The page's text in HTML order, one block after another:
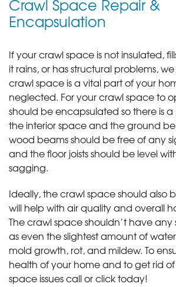
Crawl Space Repair &
Encapsulation
If your crawl space is not insulated,
it rains, or has structural problems,
crawl space is a vital part of your
neglected. For your crawl space to
should be encapsulated so there is
the interior space and the ground
wood beams should be free of any
and the floor joists should be level
sagging.
Ideally, the crawl space should also
will help with air quality and overall
The crawl space shouldn’t have any
as even the slightest amount of
mold growth, rot, and mildew. To
health of your home and to get rid
space issues call or click today!